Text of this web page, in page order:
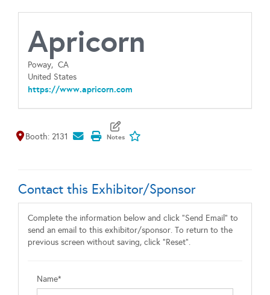
Apricorn
Poway, CA
United States
https://www.apricorn.com
Map It
Booth: 2131
Contact this Exhibitor/Sponsor
Complete the information below and click "Send Email" to
send an email to this exhibitor/sponsor. To return to the
previous screen without saving, click "Reset".
Name*